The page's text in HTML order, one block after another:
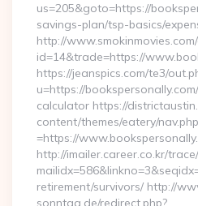
us=205&goto=https://
savings-plan/tsp-basics/
http://
id=14&trade=https://
https://jeanspics.com/te3/
u=https://
calculator https://
content/themes/eatery/
=https://
http://imailer.career.co.kr/
retirement/survivors/ http://
sonntag.de/redirect.php?